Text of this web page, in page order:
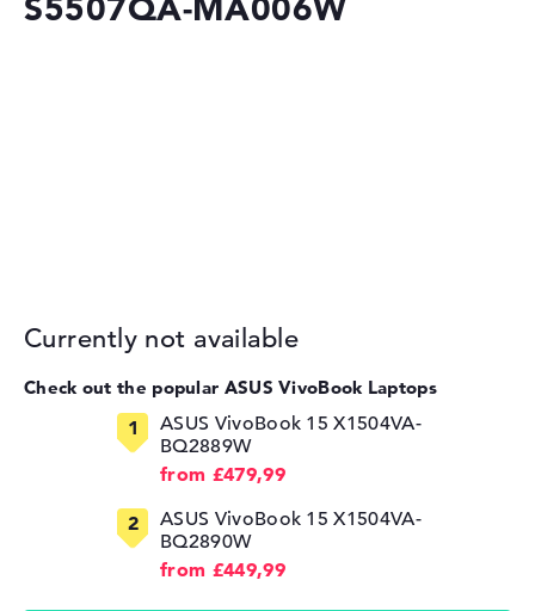
S5507QA-MA006W
Currently not available
Check out the popular ASUS VivoBook Laptops
ASUS VivoBook 15 X1504VA-
BQ2889W
from £479,99
ASUS VivoBook 15 X1504VA-
BQ2890W
from £449,99